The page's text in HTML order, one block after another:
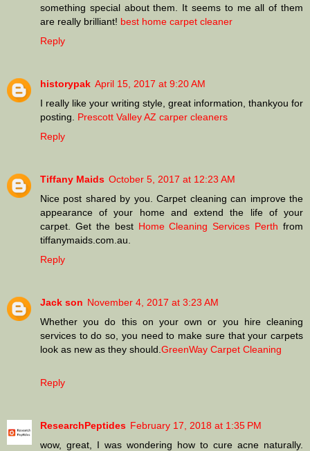
something special about them. It seems to me all of them
are really brilliant! best home carpet cleaner
Reply
historypak April 15, 2017 at 9:20 AM
I really like your writing style, great information, thankyou for
posting. Prescott Valley AZ carper cleaners
Reply
Tiffany Maids October 5, 2017 at 12:23 AM
Nice post shared by you. Carpet cleaning can improve the
appearance of your home and extend the life of your
carpet. Get the best Home Cleaning Services Perth from
tiffanymaids.com.au.
Reply
Jack son November 4, 2017 at 3:23 AM
Whether you do this on your own or you hire cleaning
services to do so, you need to make sure that your carpets
look as new as they should. GreenWay Carpet Cleaning
Reply
ResearchPeptides February 17, 2018 at 1:35 PM
wow, great, I was wondering how to cure acne naturally.